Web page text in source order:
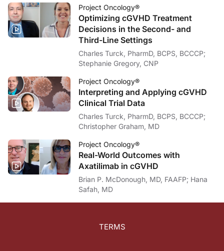
Project Oncology®
Optimizing cGVHD Treatment
Decisions in the Second- and
Third-Line Settings
Charles Turck, PharmD, BCPS, BCCCP;
Stephanie Gregory, CNP
Project Oncology®
Interpreting and Applying cGVHD
Clinical Trial Data
Charles Turck, PharmD, BCPS, BCCCP;
Christopher Graham, MD
Project Oncology®
Real-World Outcomes with
Axatilimab in cGVHD
Brian P. McDonough, MD, FAAFP; Hana
Safah, MD
TERMS